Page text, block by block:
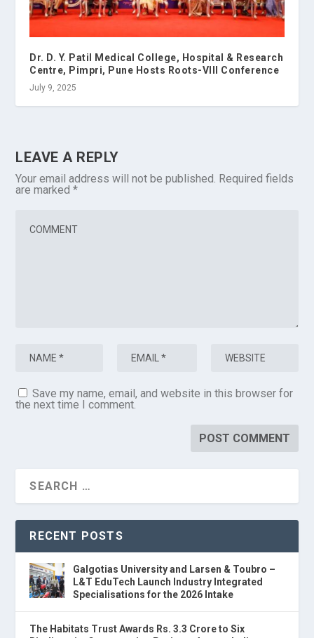
Dr. D. Y. Patil Medical College, Hospital & Research
Centre, Pimpri, Pune Hosts Roots-VIII Conference
July 9, 2025
LEAVE A REPLY
Your email address will not be published. Required fields
are marked*
Save my name, email, and website in this browser for
the next time I comment.
RECENT POSTS
Galgotias University and Larsen & Toubro –
L&T EduTech Launch Industry Integrated
Specialisations for the 2026 Intake
The Habitats Trust Awards Rs. 3.3 Crore to Six